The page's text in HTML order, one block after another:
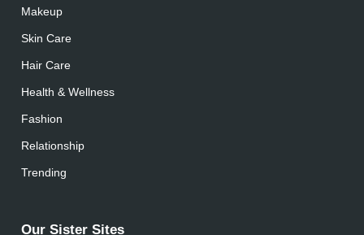
Makeup
Skin Care
Hair Care
Health & Wellness
Fashion
Relationship
Trending
Our Sister Sites